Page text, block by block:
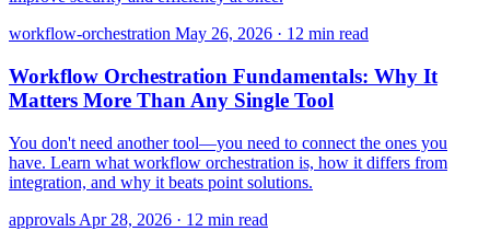
workflow-orchestration May 26, 2026 · 12 min read
Workflow Orchestration Fundamentals: Why It
Matters More Than Any Single Tool
You don't need another tool—you need to connect the ones you
have. Learn what workflow orchestration is, how it differs from
integration, and why it beats point solutions.
approvals Apr 28, 2026 · 12 min read